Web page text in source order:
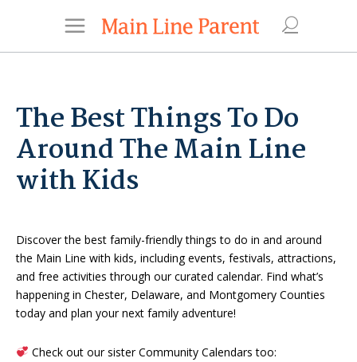
The Best Things To Do
Around The Main Line
with Kids
Discover the best family-friendly things to do in and around
the Main Line with kids, including events, festivals, attractions,
and free activities through our curated calendar. Find what’s
happening in Chester, Delaware, and Montgomery Counties
today and plan your next family adventure!
Check out our sister Community Calendars too: